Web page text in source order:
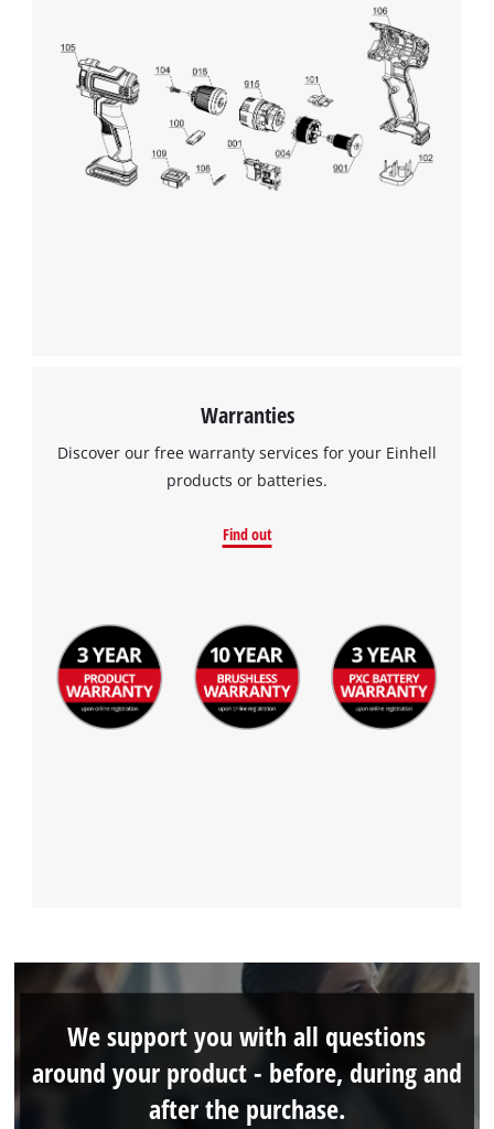
Warranties
Discover our free warranty services for your Einhell
products or batteries.
Find out
We support you with all questions
around your product - before, during and
after the purchase.